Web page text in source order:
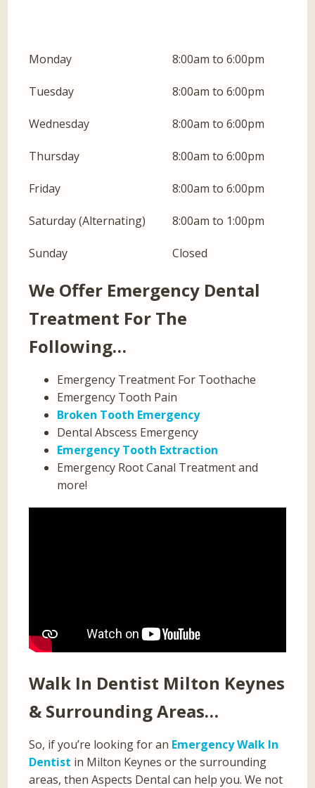
Monday 8:00am to 6:00pm
Tuesday 8:00am to 6:00pm
Wednesday 8:00am to 6:00pm
Thursday 8:00am to 6:00pm
Friday 8:00am to 6:00pm
Saturday (Alternating) 8:00am to 1:00pm
Sunday Closed
We Offer Emergency Dental
Treatment For The
Following…
Emergency Treatment For Toothache
Emergency Tooth Pain
Broken Tooth Emergency
Dental Abscess Emergency
Emergency Tooth Extraction
Emergency Root Canal Treatment and
more!
Walk In Dentist Milton Keynes
& Surrounding Areas…
So, if you’re looking for an Emergency Walk In
Dentist in Milton Keynes or the surrounding
areas, then Aspects Dental can help you. We not